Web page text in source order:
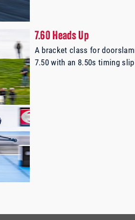
7.60 Heads Up
A bracket class for
7.50 with an 8.50s timing